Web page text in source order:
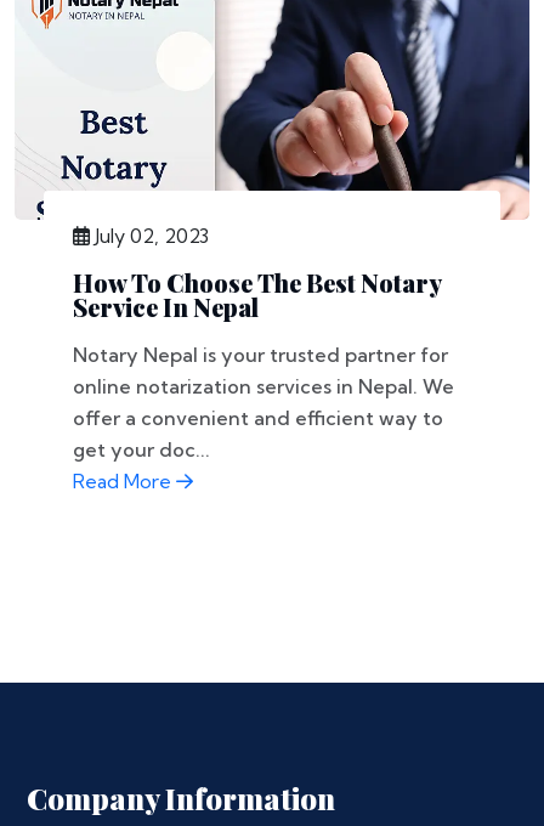
July 02, 2023
How To Choose The Best Notary
Service In Nepal
Notary Nepal is your trusted partner for
online notarization services in Nepal. We
offer a convenient and efficient way to
get your doc...
Read More
Company Information